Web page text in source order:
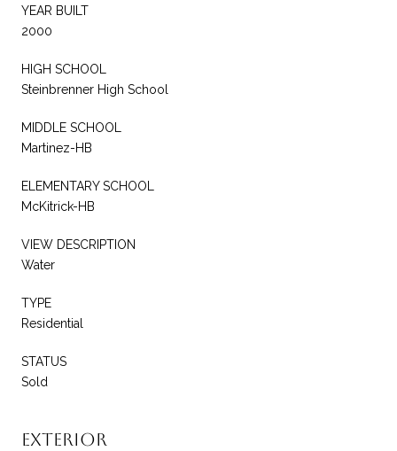
YEAR BUILT
2000
HIGH SCHOOL
Steinbrenner High School
MIDDLE SCHOOL
Martinez-HB
ELEMENTARY SCHOOL
McKitrick-HB
VIEW DESCRIPTION
Water
TYPE
Residential
STATUS
Sold
Exterior